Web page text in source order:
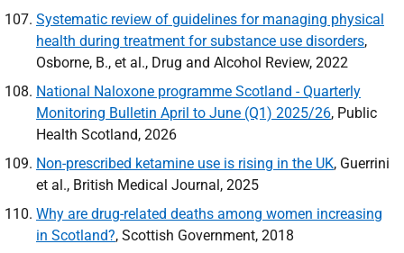
Systematic review of guidelines for managing physical
health during treatment for substance use disorders,
Osborne, B., et al., Drug and Alcohol Review, 2022
National Naloxone programme Scotland - Quarterly
Monitoring Bulletin April to June (Q1) 2025/26, Public
Health Scotland, 2026
Non-prescribed ketamine use is rising in the UK, Guerrini
et al., British Medical Journal, 2025
Why are drug-related deaths among women increasing
in Scotland?, Scottish Government, 2018